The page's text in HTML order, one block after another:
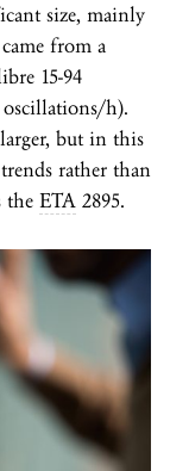
size, mainly
from a
15-94
h).
but in this
rather than
the ETA 2895.